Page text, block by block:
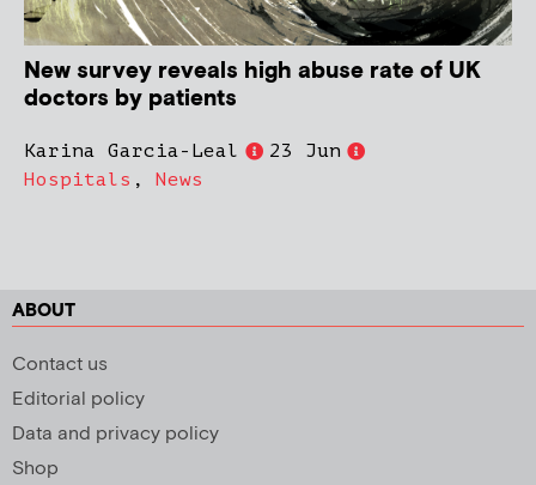
New survey reveals high abuse rate of UK
doctors by patients
Karina Garcia-Leal
23 Jun
Hospitals , News
ABOUT
Contact us
Editorial policy
Data and privacy policy
Shop